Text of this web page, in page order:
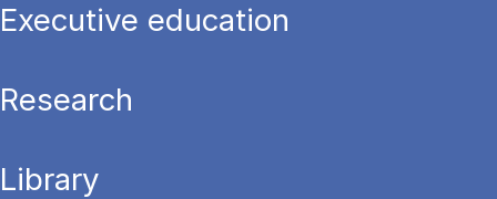
Executive education
Research
Library